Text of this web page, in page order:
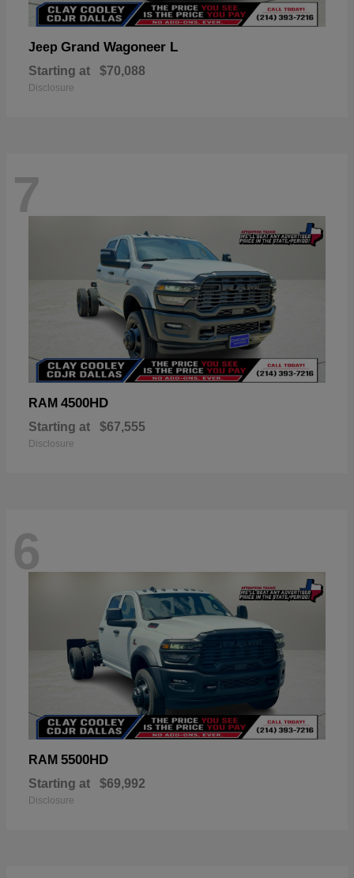
Jeep Grand Wagoneer L
Starting at $70,088
Disclosure
7
RAM 4500HD
Starting at $67,555
Disclosure
6
RAM 5500HD
Starting at $69,992
Disclosure